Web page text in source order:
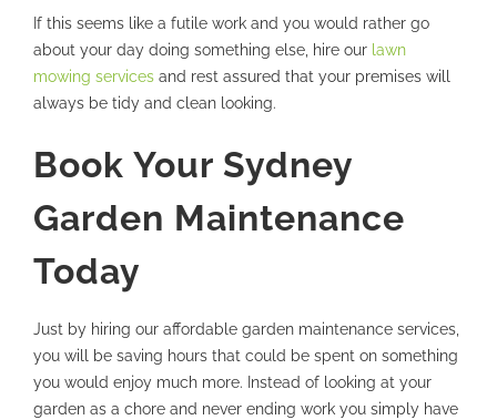
If this seems like a futile work and you would rather go
about your day doing something else, hire our lawn
mowing services and rest assured that your premises will
always be tidy and clean looking.
Book Your Sydney
Garden Maintenance
Today
Just by hiring our affordable garden maintenance services,
you will be saving hours that could be spent on something
you would enjoy much more. Instead of looking at your
garden as a chore and never ending work you simply have